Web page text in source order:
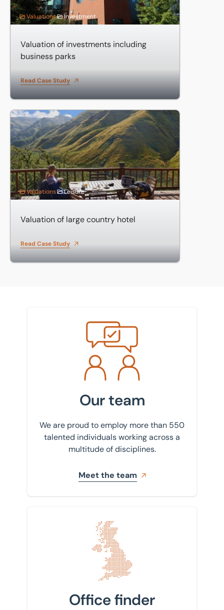
Valuations Investment
Valuation of investments including
business parks
Read Case Study
Valuation of large country hotel
Valuations Leisure
Valuation of large country hotel
Read Case Study
Meet the team
Our team
We are proud to employ more than 550
talented individuals working across a
multitude of disciplines.
Meet the team
Find your nearest office
Office finder